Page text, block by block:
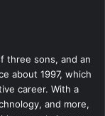
three sons, and an
about 1997, which
career. With a
and more,